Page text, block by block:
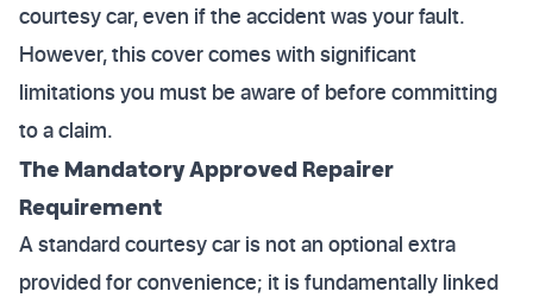
courtesy car, even if the accident was your fault.
However, this cover comes with significant
limitations you must be aware of before committing
to a claim.
The Mandatory Approved Repairer
Requirement
A standard courtesy car is not an optional extra
provided for convenience; it is fundamentally linked